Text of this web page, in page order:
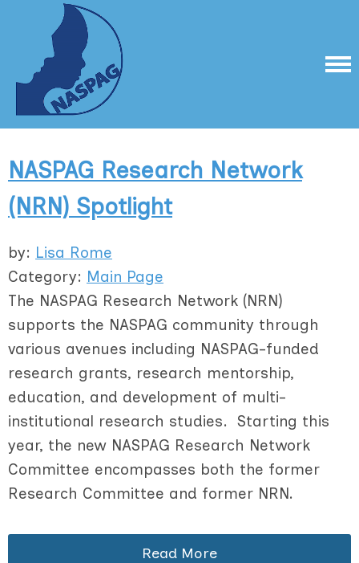
NASPAG Research Network
(NRN) Spotlight
by: Lisa Rome
Category: Main Page
The NASPAG Research Network (NRN)
supports the NASPAG community through
various avenues including NASPAG-funded
research grants, research mentorship,
education, and development of multi-
institutional research studies. Starting this
year, the new NASPAG Research Network
Committee encompasses both the former
Research Committee and former NRN.
Read More